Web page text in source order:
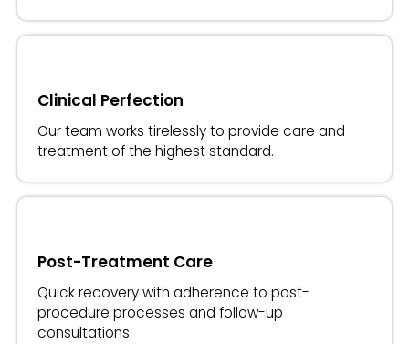
Clinical Perfection
Our team works tirelessly to provide care and
treatment of the highest standard.
Post-Treatment Care
Quick recovery with adherence to post-
procedure processes and follow-up
consultations.